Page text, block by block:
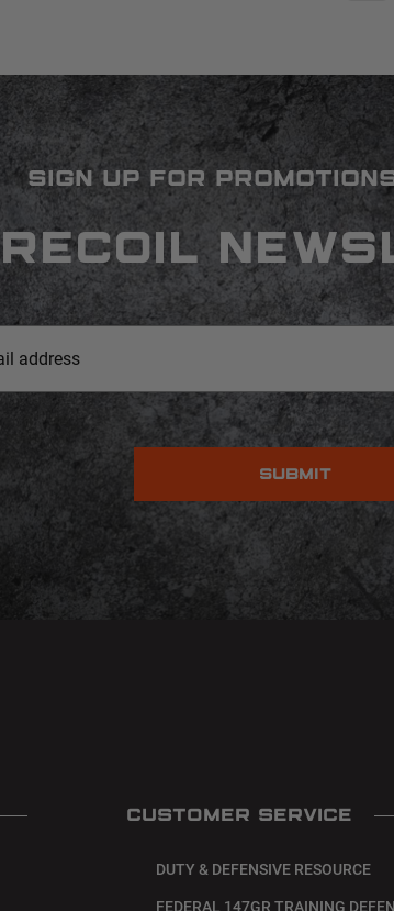
SIGN UP FOR
RECOIL
CUSTOMER SERVICE
DUTY & DEFENSIVE RESOURCE
FEDERAL